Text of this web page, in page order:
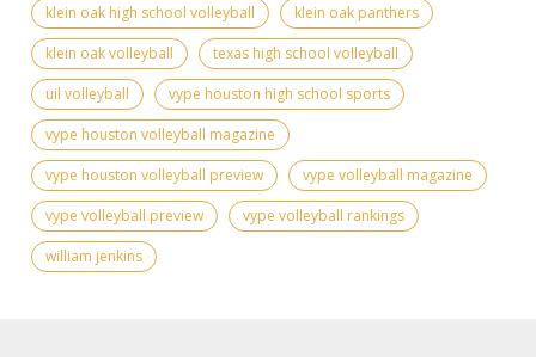
klein oak high school volleyball
klein oak panthers
klein oak volleyball
texas high school volleyball
uil volleyball
vype houston high school sports
vype houston volleyball magazine
vype houston volleyball preview
vype volleyball magazine
vype volleyball preview
vype volleyball rankings
william jenkins